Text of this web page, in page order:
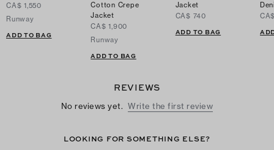
CA$ 1,550
Runway
ADD TO BAG
Cotton Crepe
Jacket
CA$ 1,900
Runway
ADD TO BAG
Jacket
CA$ 740
ADD TO BAG
REVIEWS
No reviews yet. Write the first review
LOOKING FOR SOMETHING ELSE?